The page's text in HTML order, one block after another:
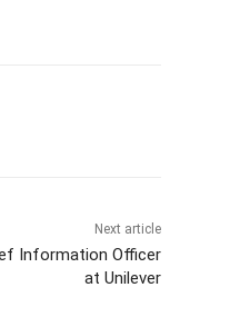
Next article
Information Officer
at Unilever